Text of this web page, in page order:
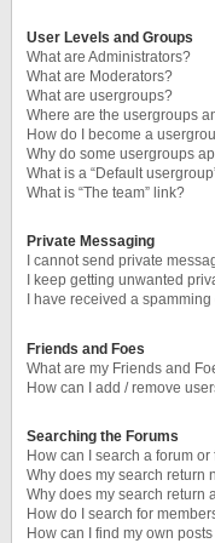
User Levels and Groups
What are Administrators?
What are Moderators?
What are usergroups?
Where are the usergroups
How do I become a
Why do some usergroups
What is a “Default
What is “The team” link?
Private Messaging
I cannot send private
I keep getting unwanted
I have received a
Friends and Foes
What are my Friends and
How can I add / remove
Searching the Forums
How can I search a forum or
Why does my search return
Why does my search return
How do I search for
How can I find my own